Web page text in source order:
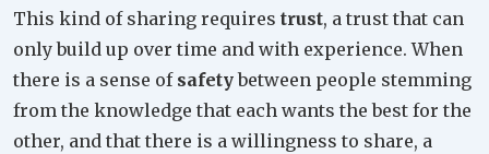
This kind of sharing requires trust, a trust that can
only build up over time and with experience. When
there is a sense of safetybetween people stemming
from the knowledge that each wants the best for the
other, and that there is a willingness to share, a